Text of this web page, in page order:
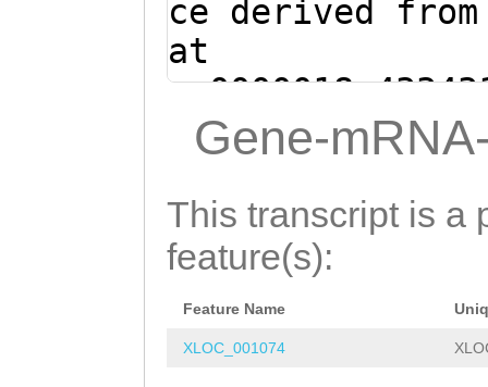
CAAGGTCAAAAACAA
ce derived
at
(Clytia
Gene-
This transcript is a
feature(s):
Feature Name
XLOC_001074